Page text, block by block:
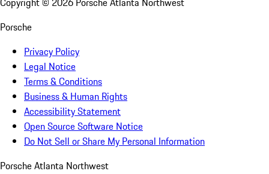
Porsche
Privacy Policy
Legal Notice
Terms & Conditions
Business & Human Rights
Accessibility Statement
Open Source Software Notice
Do Not Sell or Share My Personal Information
Porsche Atlanta Northwest